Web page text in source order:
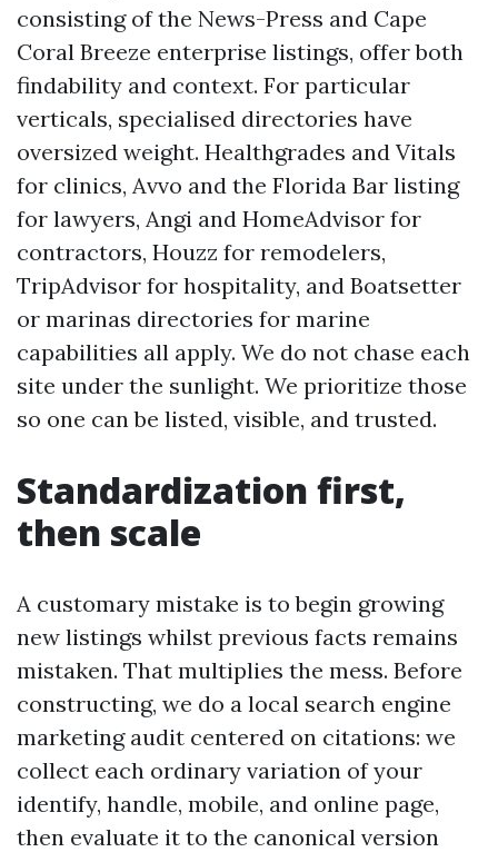
consisting of the News-Press and Cape
Coral Breeze enterprise listings, offer both
findability and context. For particular
verticals, specialised directories have
oversized weight. Healthgrades and Vitals
for clinics, Avvo and the Florida Bar listing
for lawyers, Angi and HomeAdvisor for
contractors, Houzz for remodelers,
TripAdvisor for hospitality, and Boatsetter
or marinas directories for marine
capabilities all apply. We do not chase each
site under the sunlight. We prioritize those
so one can be listed, visible, and trusted.
Standardization first,
then scale
A customary mistake is to begin growing
new listings whilst previous facts remains
mistaken. That multiplies the mess. Before
constructing, we do a local search engine
marketing audit centered on citations: we
collect each ordinary variation of your
identify, handle, mobile, and online page,
then evaluate it to the canonical version